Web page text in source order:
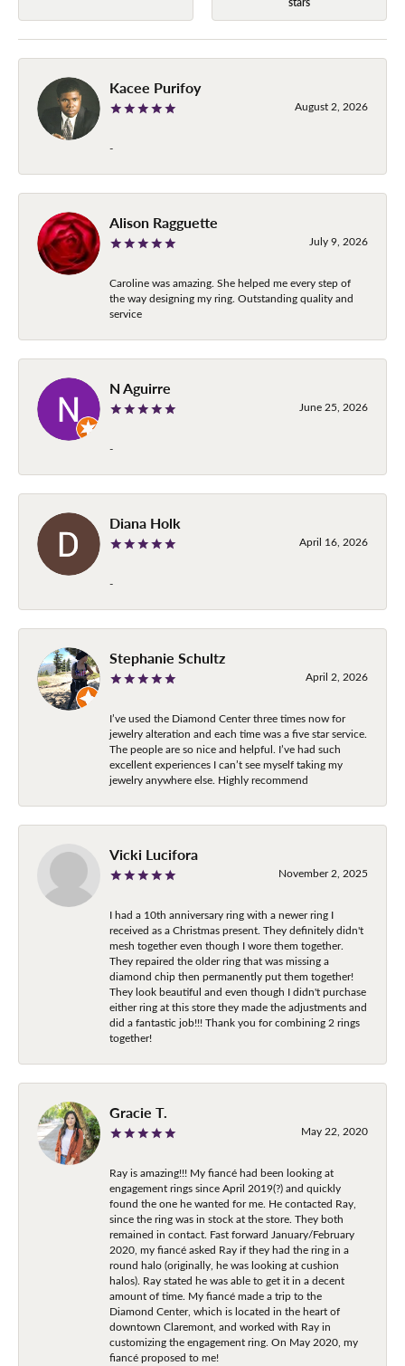
Kacee Purifoy
August 2, 2026
-
Alison Ragguette
July 9, 2026
Caroline was amazing. She helped me every step of
the way designing my ring. Outstanding quality and
service
N Aguirre
June 25, 2026
-
Diana Holk
April 16, 2026
-
Stephanie Schultz
April 2, 2026
I’ve used the Diamond Center three times now for
jewelry alteration and each time was a five star service.
The people are so nice and helpful. I’ve had such
excellent experiences I can’t see myself taking my
jewelry anywhere else. Highly recommend
Vicki Lucifora
November 2, 2025
I had a 10th anniversary ring with a newer ring I
received as a Christmas present. They definitely didn't
mesh together even though I wore them together.
They repaired the older ring that was missing a
diamond chip then permanently put them together!
They look beautiful and even though I didn't purchase
either ring at this store they made the adjustments and
did a fantastic job!!! Thank you for combining 2 rings
together!
Gracie T.
May 22, 2020
Ray is amazing!!! My fiancé had been looking at
engagement rings since April 2019(?) and quickly
found the one he wanted for me. He contacted Ray,
since the ring was in stock at the store. They both
remained in contact. Fast forward January/February
2020, my fiancé asked Ray if they had the ring in a
round halo (originally, he was looking at cushion
halos). Ray stated he was able to get it in a decent
amount of time. My fiancé made a trip to the
Diamond Center, which is located in the heart of
downtown Claremont, and worked with Ray in
customizing the engagement ring. On May 2020, my
fiancé proposed to me!